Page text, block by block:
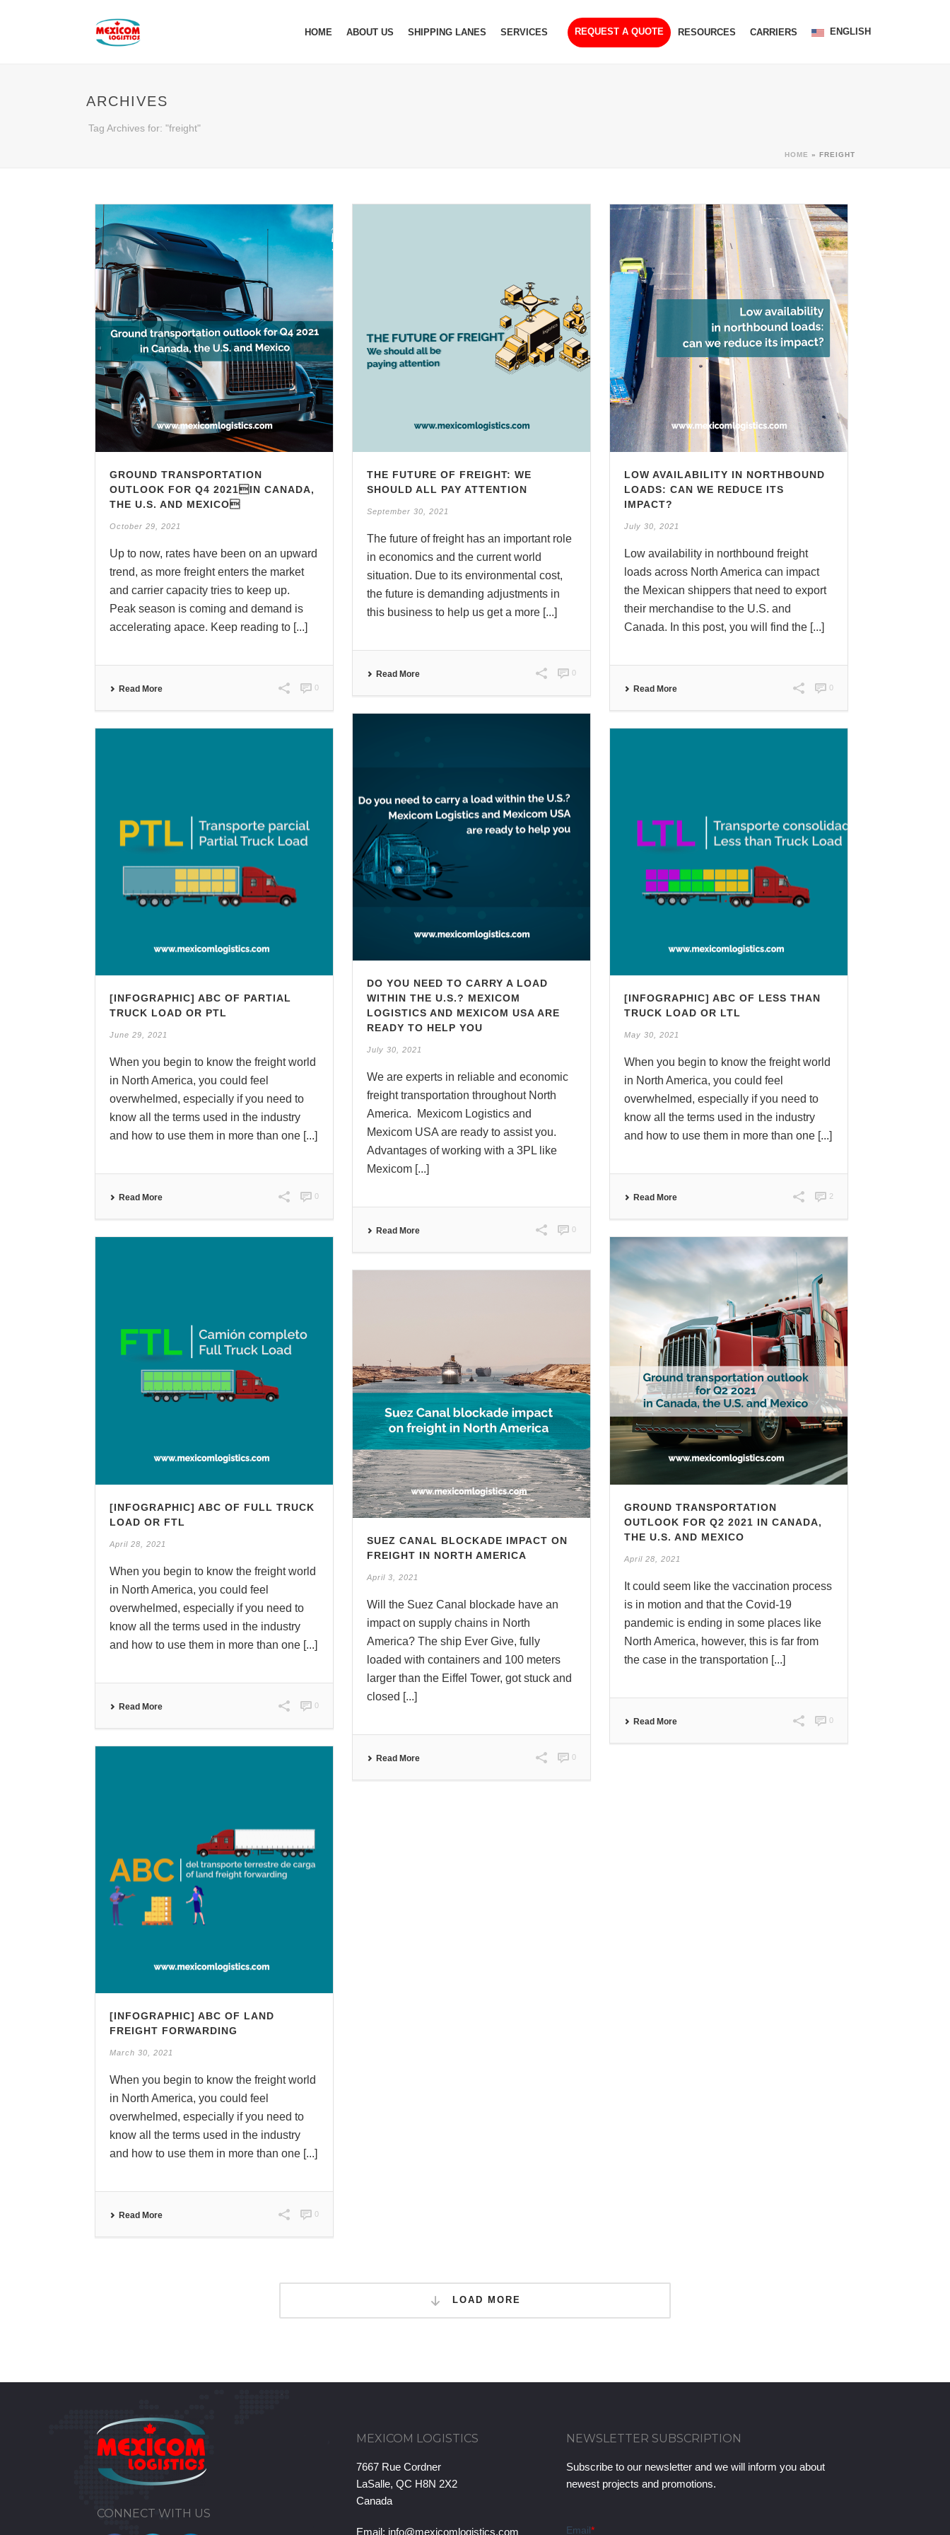
HOME ABOUT US SHIPPING LANES SERVICES REQUEST A QUOTE RESOURCES CARRIERS ENGLISH
ARCHIVES
Tag Archives for: "freight"
HOME » FREIGHT
GROUND TRANSPORTATION
OUTLOOK FOR Q4 2021IN CANADA,
THE U.S. AND MEXICO
October 29, 2021
Up to now, rates have been on an upward
trend, as more freight enters the market
and carrier capacity tries to keep up.
Peak season is coming and demand is
accelerating apace. Keep reading to [...]
Read More 0
THE FUTURE OF FREIGHT: WE
SHOULD ALL PAY ATTENTION
September 30, 2021
The future of freight has an important role
in economics and the current world
situation. Due to its environmental cost,
the future is demanding adjustments in
this business to help us get a more [...]
Read More 0
LOW AVAILABILITY IN NORTHBOUND
LOADS: CAN WE REDUCE ITS
IMPACT?
July 30, 2021
Low availability in northbound freight
loads across North America can impact
the Mexican shippers that need to export
their merchandise to the U.S. and
Canada. In this post, you will find the [...]
Read More 0
DO YOU NEED TO CARRY A LOAD
WITHIN THE U.S.? MEXICOM
LOGISTICS AND MEXICOM USA ARE
READY TO HELP YOU
July 30, 2021
We are experts in reliable and economic
freight transportation throughout North
America. Mexicom Logistics and
Mexicom USA are ready to assist you.
Advantages of working with a 3PL like
Mexicom [...]
Read More 0
[INFOGRAPHIC] ABC OF PARTIAL
TRUCK LOAD OR PTL
June 29, 2021
When you begin to know the freight world
in North America, you could feel
overwhelmed, especially if you need to
know all the terms used in the industry
and how to use them in more than one [...]
Read More 0
[INFOGRAPHIC] ABC OF LESS THAN
TRUCK LOAD OR LTL
May 30, 2021
When you begin to know the freight world
in North America, you could feel
overwhelmed, especially if you need to
know all the terms used in the industry
and how to use them in more than one [...]
Read More 2
[INFOGRAPHIC] ABC OF FULL TRUCK
LOAD OR FTL
April 28, 2021
When you begin to know the freight world
in North America, you could feel
overwhelmed, especially if you need to
know all the terms used in the industry
and how to use them in more than one [...]
Read More 0
GROUND TRANSPORTATION
OUTLOOK FOR Q2 2021 IN CANADA,
THE U.S. AND MEXICO
April 28, 2021
It could seem like the vaccination process
is in motion and that the Covid-19
pandemic is ending in some places like
North America, however, this is far from
the case in the transportation [...]
Read More 0
SUEZ CANAL BLOCKADE IMPACT ON
FREIGHT IN NORTH AMERICA
April 3, 2021
Will the Suez Canal blockade have an
impact on supply chains in North
America? The ship Ever Give, fully
loaded with containers and 100 meters
larger than the Eiffel Tower, got stuck and
closed [...]
Read More 0
[INFOGRAPHIC] ABC OF LAND
FREIGHT FORWARDING
March 30, 2021
When you begin to know the freight world
in North America, you could feel
overwhelmed, especially if you need to
know all the terms used in the industry
and how to use them in more than one [...]
Read More 0
LOAD MORE
CONNECT WITH US
MEXICOM LOGISTICS
7667 Rue Cordner
LaSalle, QC H8N 2X2
Canada
Email: info@mexicomlogistics.com
NEWSLETTER SUBSCRIPTION
Subscribe to our newsletter and we will inform you about
newest projects and promotions.